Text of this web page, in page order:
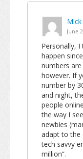
June
Personally,
happen
numbers
however. If
number by
and night,
people
the way I
newbies
adapt to the
tech savvy
million”.